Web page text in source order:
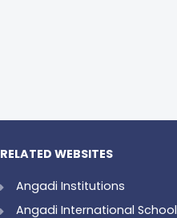
RELATED WEBSITES
Angadi Institutions
Angadi International School